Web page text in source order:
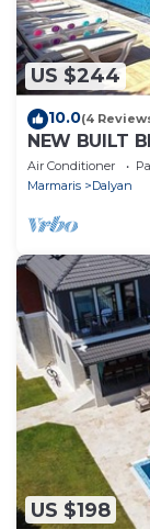
US $244
10.0(4
NEW BUILT
POOL VILLA
AREA!
Air Conditioner
Marmaris
Dalyan
US $198